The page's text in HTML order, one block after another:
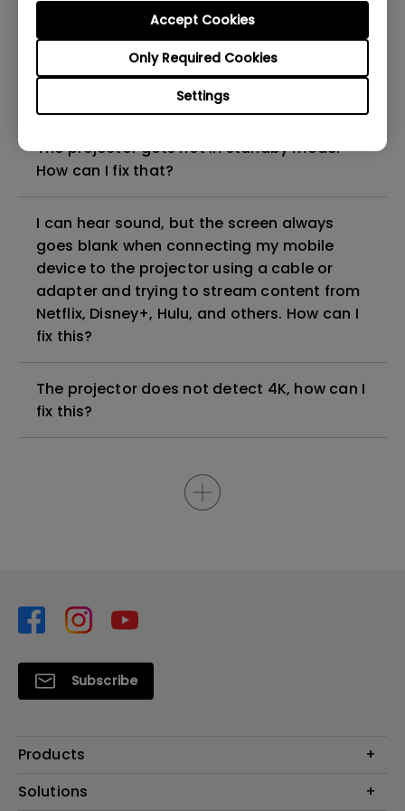
Settings
Only Required Cookies
Accept Cookies
What HDMI cable version is compatible with
The projector gets hot in standby mode.
How can I fix that?
I can hear sound, but the screen always
goes blank when connecting my mobile
device to the projector using a cable or
adapter and trying to stream content from
Netflix, Disney+, Hulu, and others. How can I
fix this?
The projector does not detect 4K, how can I
fix this?
Subscribe
Products
Projector
Solutions